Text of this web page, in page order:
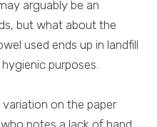
arguably be an
but what about the
used ends up in landfill
purposes.
variation on the paper
notes a lack of hand